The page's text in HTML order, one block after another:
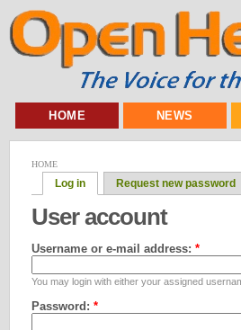
HOME NEWS
HOME
Log in Request new password
User account
Username or e-mail address: *
You may login with either your assigned
Password: *